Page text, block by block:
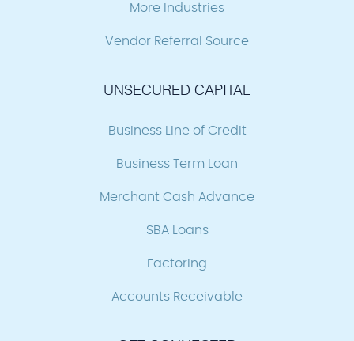
More Industries
Vendor Referral Source
UNSECURED CAPITAL
Business Line of Credit
Business Term Loan
Merchant Cash Advance
SBA Loans
Factoring
Accounts Receivable